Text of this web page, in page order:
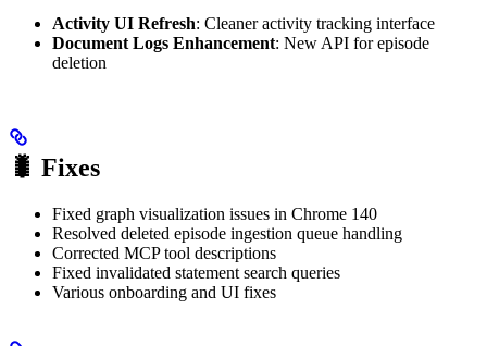
Activity UI Refresh: Cleaner activity tracking interface
Document Logs Enhancement: New API for episode
deletion
🐛 Fixes
Fixed graph visualization issues in Chrome 140
Resolved deleted episode ingestion queue handling
Corrected MCP tool descriptions
Fixed invalidated statement search queries
Various onboarding and UI fixes